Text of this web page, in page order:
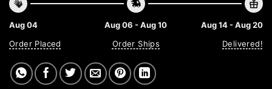
Aug 04
Order Placed
Aug 06 - Aug 10
Order Ships
Aug 14 - Aug 20
Delivered!